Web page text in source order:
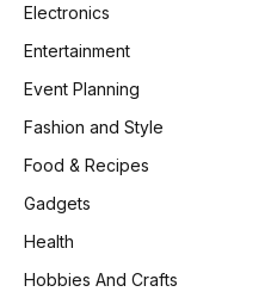
Electronics
Entertainment
Event Planning
Fashion and Style
Food & Recipes
Gadgets
Health
Hobbies And Crafts